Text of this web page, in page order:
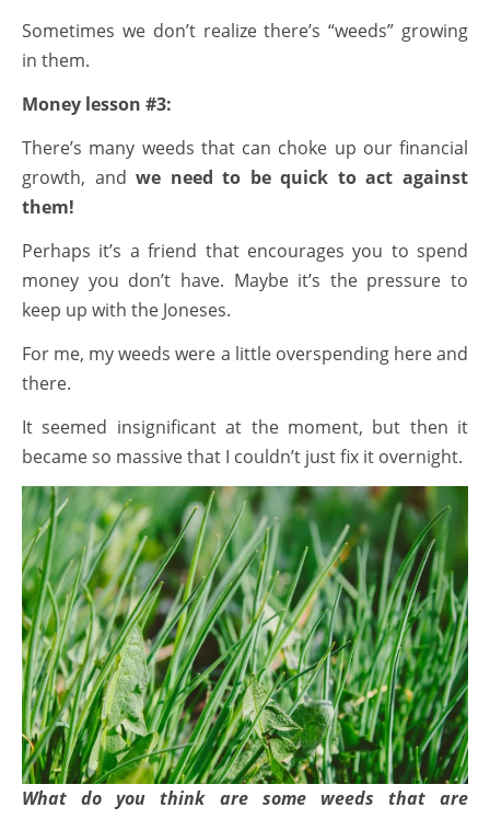
Sometimes we don’t realize there’s “weeds” growing
in them.
Money lesson #3:
There’s many weeds that can choke up our financial
growth, and we need to be quick to act against
them!
Perhaps it’s a friend that encourages you to spend
money you don’t have. Maybe it’s the pressure to
keep up with the Joneses.
For me, my weeds were a little overspending here and
there.
It seemed insignificant at the moment, but then it
became so massive that I couldn’t just fix it overnight.
What do you think are some weeds that are